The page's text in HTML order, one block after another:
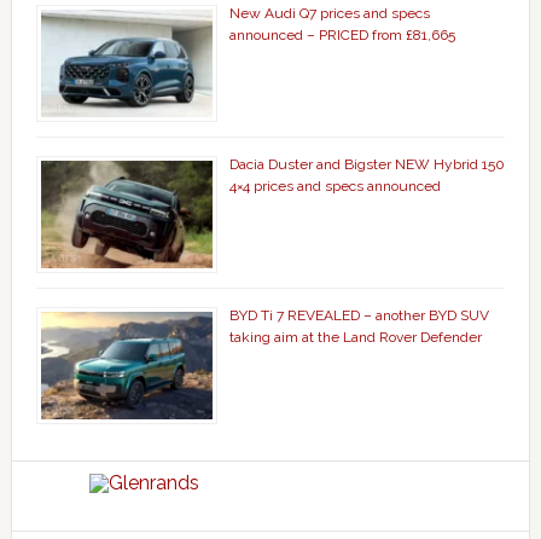
New Audi Q7 prices and specs
announced – PRICED from £81,665
Dacia Duster and Bigster NEW Hybrid 150
4×4 prices and specs announced
BYD Ti 7 REVEALED – another BYD SUV
taking aim at the Land Rover Defender